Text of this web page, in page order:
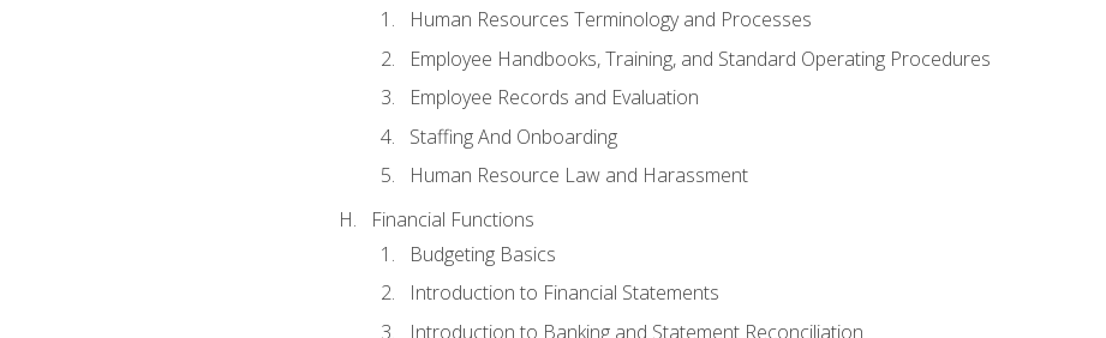
Human Resources Terminology and Processes
Employee Handbooks, Training, and Standard Operating Procedures
Employee Records and Evaluation
Staffing And Onboarding
Human Resource Law and Harassment
Financial Functions
Budgeting Basics
Introduction to Financial Statements
Introduction to Banking and Statement Reconciliation